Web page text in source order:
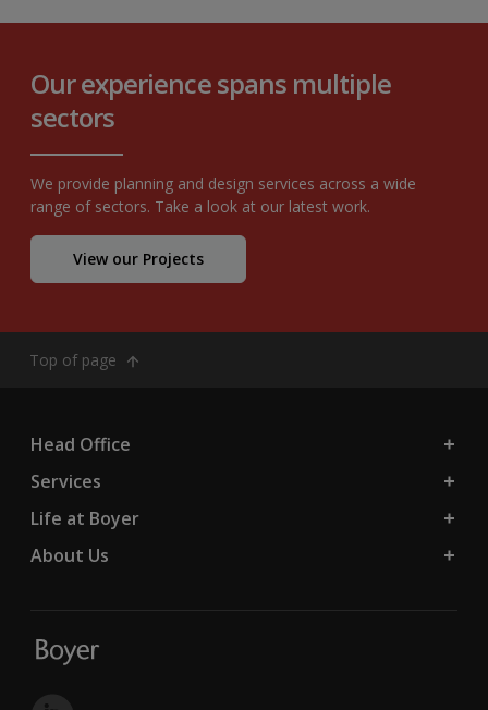
Our experience spans multiple
sectors
We provide planning and design services across a wide
range of sectors. Take a look at our latest work.
View our Projects
Top of page
Head Office
Services
Life at Boyer
About Us